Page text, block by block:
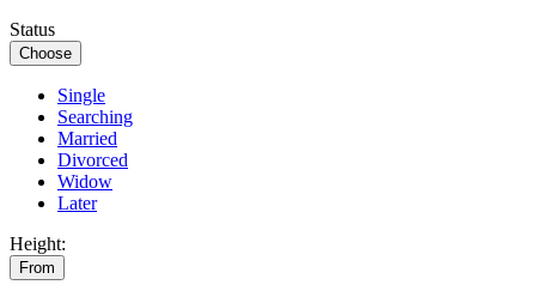
Status
Choose
Single
Searching
Married
Divorced
Widow
Later
Height:
From